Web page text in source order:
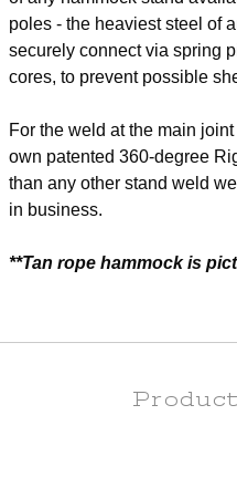
poles - the heaviest steel of
securely connect via spring
cores, to prevent possible
For the weld at the main
own patented 360-degree
than any other stand weld
in business.
**Tan rope hammock is